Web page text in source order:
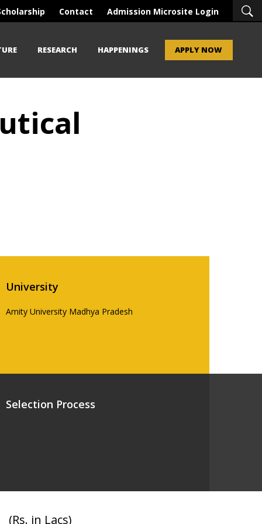
Contact Admission Microsite Login
RESEARCH HAPPENINGS APPLY NOW
University
Amity University Madhya Pradesh
Selection Process
(Rs. in Lacs)